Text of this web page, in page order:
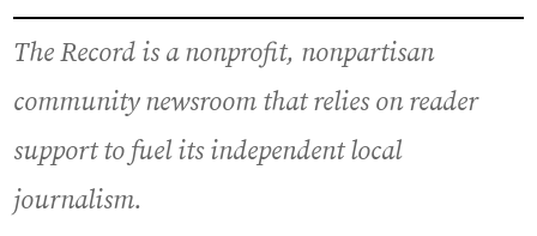
The Record is a nonprofit, nonpartisan
community newsroom that relies on reader
support to fuel its independent local
journalism.